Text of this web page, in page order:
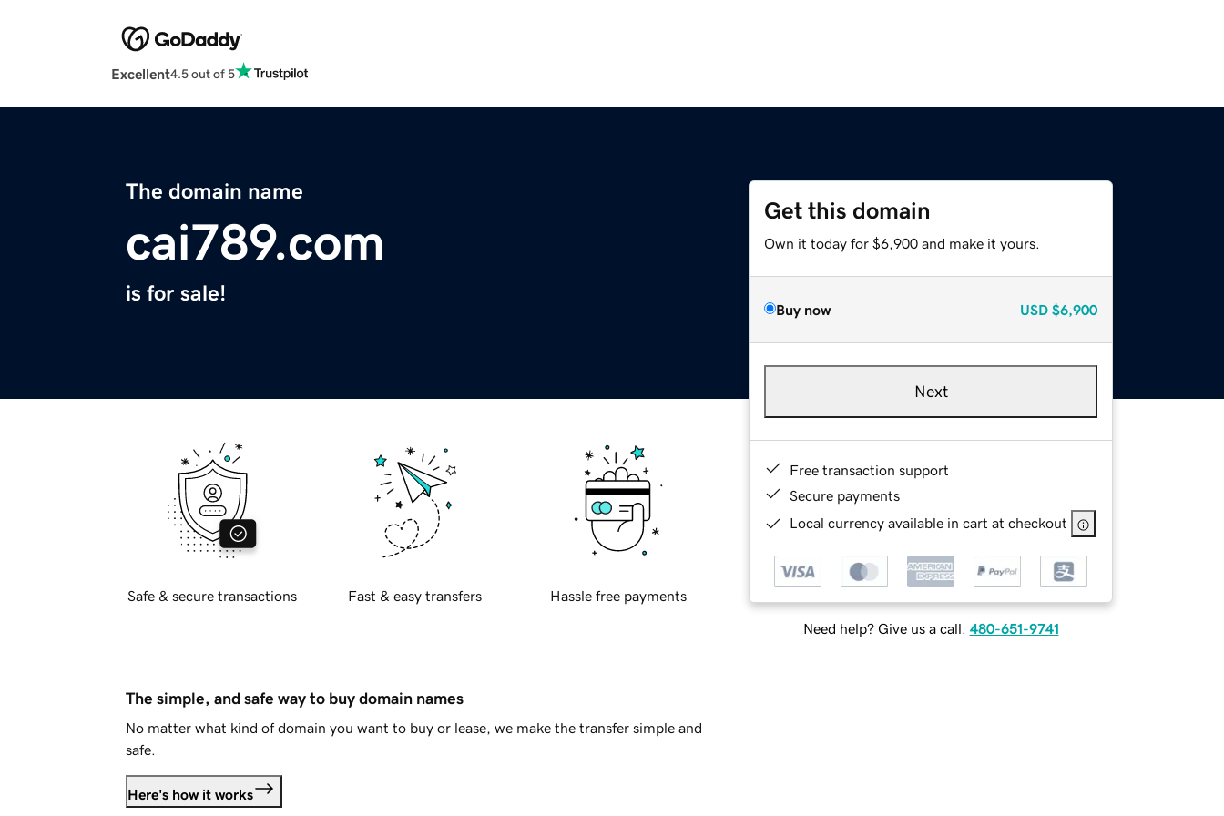
Excellent4.5 out of 5
The domain name
cai789.com
is for sale!
Get this domain
Own it today for $6,900 and make it yours.
Buy now USD $6,900
Next
Free transaction support
Secure payments
Local currency available in cart at checkout
Need help? Give us a call. 480-651-9741
Safe & secure transactions Fast & easy transfers Hassle free payments
The simple, and safe way to buy domain names
No matter what kind of domain you want to buy or lease, we make the transfer simple and
safe.
Here's how it works